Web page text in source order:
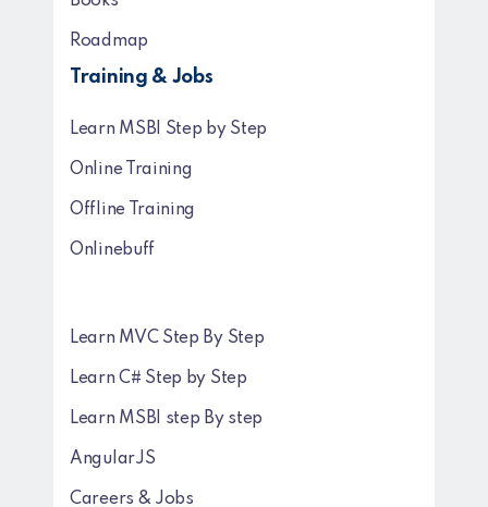
Roadmap
Training & Jobs
Learn MSBI Step by Step
Online Training
Offline Training
Onlinebuff
Learn MVC Step By Step
Learn C# Step by Step
Learn MSBI step By step
AngularJS
Careers & Jobs